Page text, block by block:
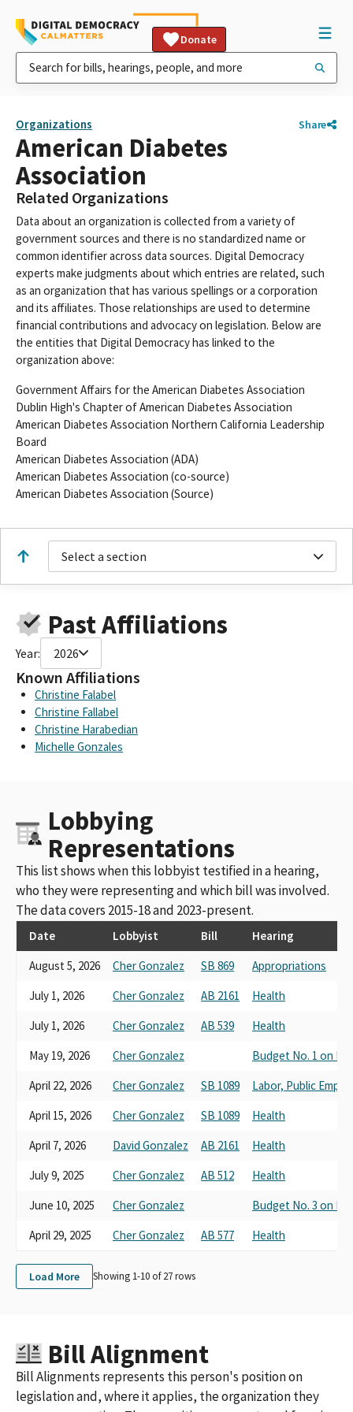
Donate
Organizations Share
American Diabetes
Association
Related Organizations
Data about an organization is collected from a variety of
government sources and there is no standardized name or
common identifier across data sources. Digital Democracy
experts make judgments about which entries are related, such
as an organization that has various spellings or a corporation
and its affiliates. Those relationships are used to determine
financial contributions and advocacy on legislation. Below are
the entities that Digital Democracy has linked to the
organization above:
Government Affairs for the American Diabetes Association
Dublin High's Chapter of American Diabetes Association
American Diabetes Association Northern California Leadership
Board
American Diabetes Association (ADA)
American Diabetes Association (co-source)
American Diabetes Association (Source)
Select a section
Past Affiliations
Year: 2026
Known Affiliations
Christine Falabel
Christine Fallabel
Christine Harabedian
Michelle Gonzales
Lobbying
Representations
This list shows when this lobbyist testified in a hearing,
who they were representing and which bill was involved.
The data covers 2015-18 and 2023-present.
Date Lobbyist Bill
Hearing
August 5, 2026
Cher Gonzalez SB 869
Appropriations
July 1, 2026
Cher Gonzalez AB 2161
Health
July 1, 2026
Cher Gonzalez AB 539
Health
May 19, 2026
Cher Gonzalez
Budget No. 1 on
April 22, 2026
Cher Gonzalez SB 1089
Labor, Public
April 15, 2026
Cher Gonzalez SB 1089
Health
April 7, 2026
David Gonzalez AB 2161
Health
July 9, 2025
Cher Gonzalez AB 512
Health
June 10, 2025
Cher Gonzalez
Budget No. 3 on
April 29, 2025
Cher Gonzalez AB 577 Health
Load More Showing 1-10 of27rows
Bill Alignment
Bill Alignments represents this person's position on
legislation and, where it applies, the organization they